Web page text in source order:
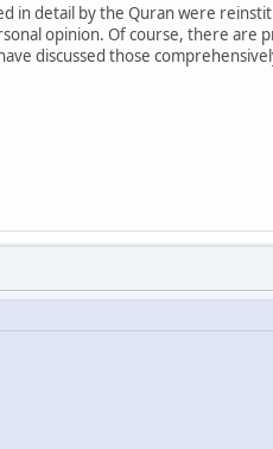
in detail by the Quran were
opinion. Of course, there are
discussed those